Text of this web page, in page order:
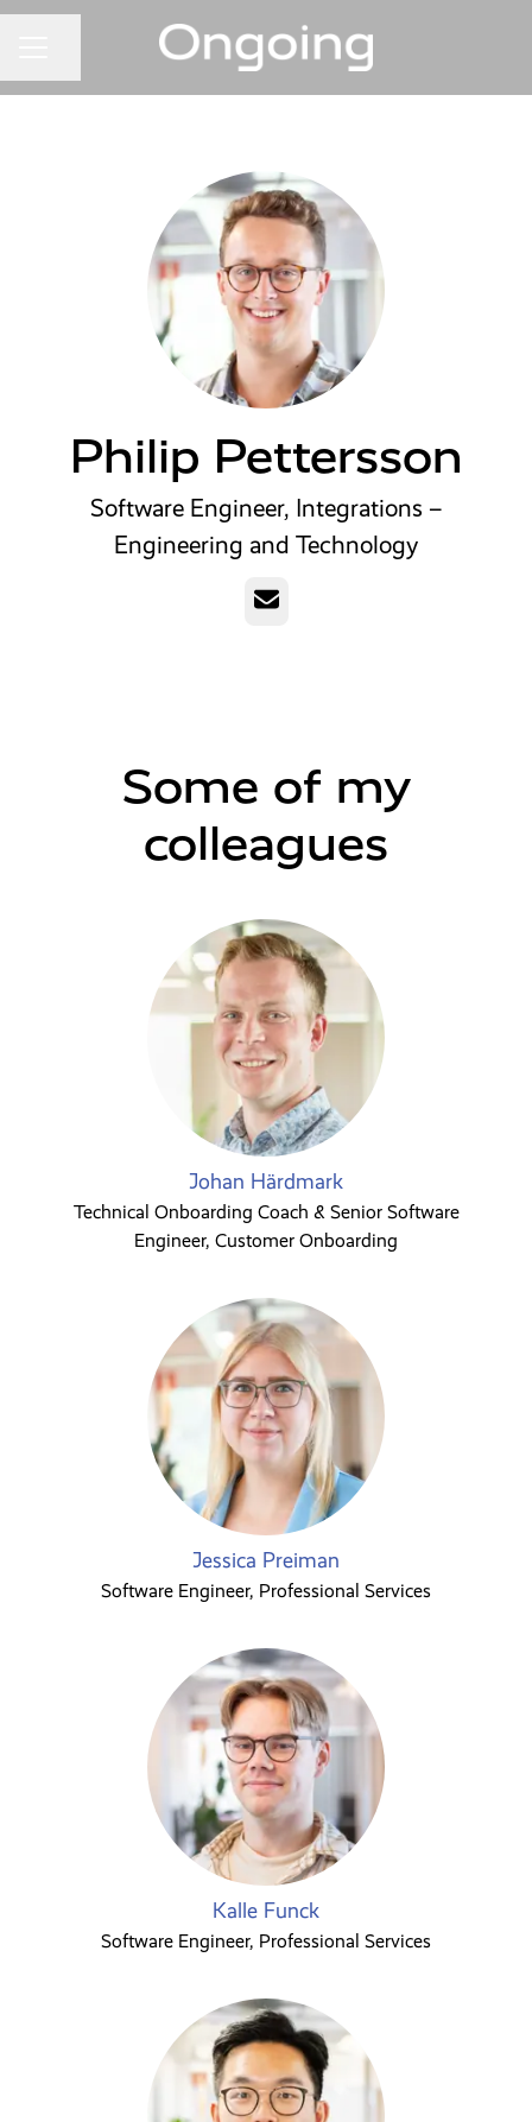
Philip Pettersson
Software Engineer, Integrations –
Engineering and Technology
Email
Some of my
colleagues
Johan Härdmark
Technical Onboarding Coach & Senior Software
Engineer, Customer Onboarding
Jessica Preiman
Software Engineer, Professional Services
Kalle Funck
Software Engineer, Professional Services